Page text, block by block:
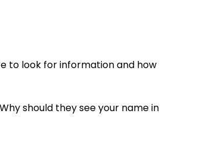
to look for information and how
should they see your name in